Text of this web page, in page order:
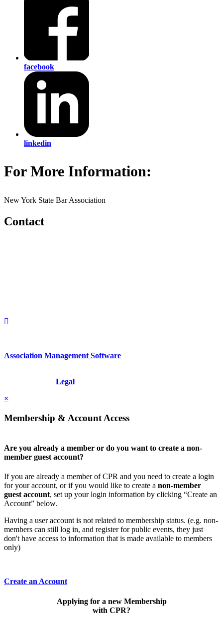
facebook
linkedin
For More Information:
New York State Bar Association
Contact
Association Management Software
Legal
×
Membership & Account Access
Are you already a member or do you want to create a non-
member guest account?
If you are already a member of CPR and you need to create a login
for your account, or if you would like to create a non-member
guest account, set up your login information by clicking “Create an
Account” below.
Having a user account is not related to membership status. (e.g. non-
members can still log in, and register for public events, they just
don't have access to information that is made available to members
only)
Create an Account
Applying for a new Membership
with CPR?